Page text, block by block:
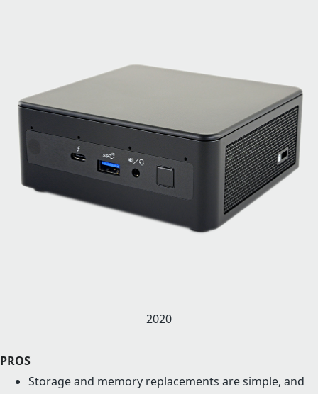
2020
PROS
Storage and memory replacements are simple, and